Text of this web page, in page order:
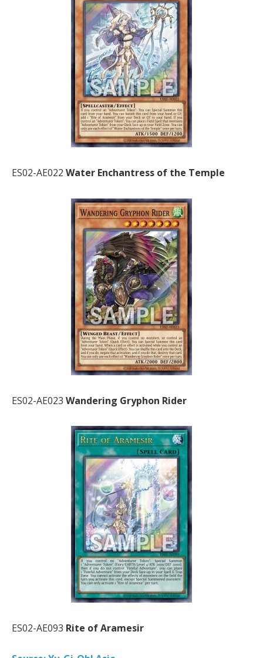
ES02-AE022 Water Enchantress of the Temple
ES02-AE023 Wandering Gryphon Rider
ES02-AE093 Rite of Aramesir